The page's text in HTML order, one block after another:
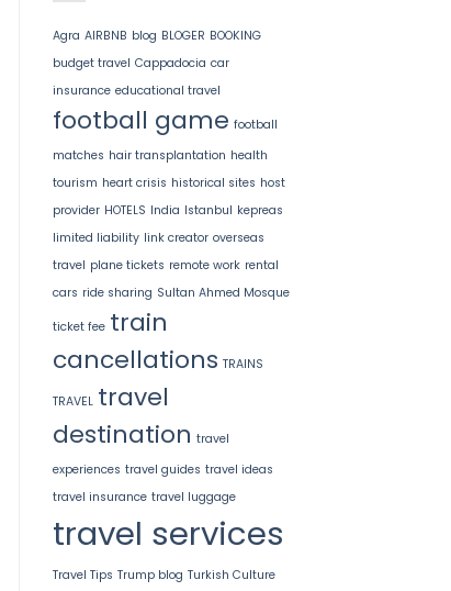
Agra AIRBNB blog BLOGER BOOKING
budget travel Cappadocia car
insurance educational travel
football game football
matches hair transplantation health
tourism heart crisis historical sites host
provider HOTELS India Istanbul kepreas
limited liability link creator overseas
travel plane tickets remote work rental
cars ride sharing Sultan Ahmed Mosque
ticket fee train
cancellations TRAINS
TRAVEL travel
destination travel
experiences travel guides travel ideas
travel insurance travel luggage
travel services
Travel Tips Trump blog Turkish Culture